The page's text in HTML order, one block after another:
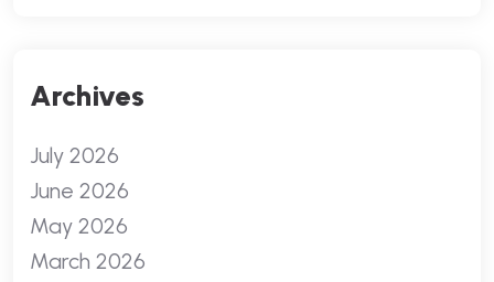
Archives
July 2026
June 2026
May 2026
March 2026